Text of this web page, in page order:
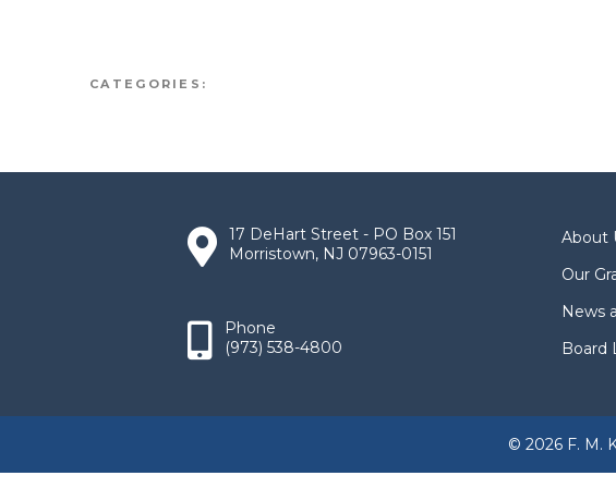
CATEGORIES:
17 DeHart Street - PO Box 151
Morristown, NJ 07963-0151
Phone
(973) 538-4800
About
Our
News
Board
© 2026 F. M.